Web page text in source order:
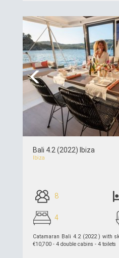
Previous
Bali 4.2 (2022) Ibiza
Ibiza
8
4
Catamaran Bali 4.2 (2022 ) with
€10,700 - 4 double cabins - 4 toilets